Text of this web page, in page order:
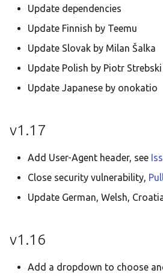
Update dependencies
Update Finnish by Teemu
Update Slovak by Milan Šalka
Update Polish by Piotr Strebski
Update Japanese by onokatio
v1.17
Add User-Agent header, see
Close security vulnerability,
Update German, Welsh,
v1.16
Add a dropdown to choose